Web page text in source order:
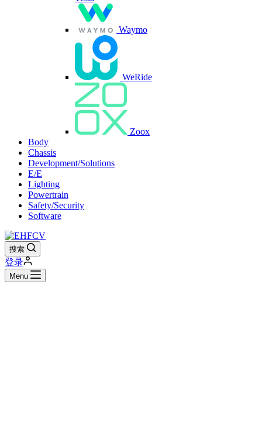
Waymo
WeRide
Zoox
Body
Chassis
Development/Solutions
E/E
Lighting
Powertrain
Safety/Security
Software
搜索
登录
Menu